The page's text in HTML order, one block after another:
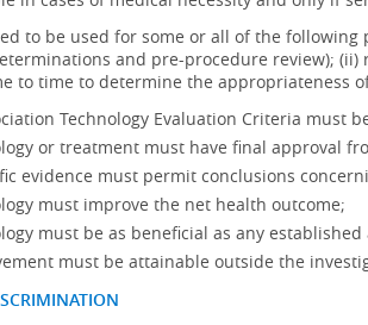
to be used for some or all of the
and pre-procedure review);
to time to determine the appropriateness
Technology Evaluation Criteria must
or treatment must have final approval
evidence must permit conclusions
must improve the net health outcome;
must be as beneficial as any
must be attainable outside the